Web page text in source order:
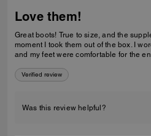
Love them!
Great boots! True to size, and the supple leather felt broken in from the
moment I took them out of the box. I wore them for 13 hours recently
and my feet were comfortable for the
Verified review
Was this review helpful?